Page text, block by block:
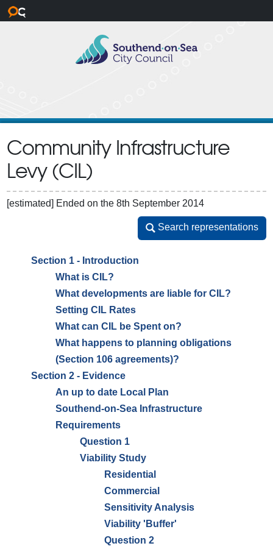
Community Infrastructure
Levy (CIL)
[estimated] Ended on the 8th September 2014
Search representations
Search representations
Section 1 - Introduction
What is CIL?
What developments are liable for CIL?
Setting CIL Rates
What can CIL be Spent on?
What happens to planning obligations
(Section 106 agreements)?
Section 2 - Evidence
An up to date Local Plan
Southend-on-Sea Infrastructure
Requirements
Question 1
Viability Study
Residential
Commercial
Sensitivity Analysis
Viability 'Buffer'
Question 2